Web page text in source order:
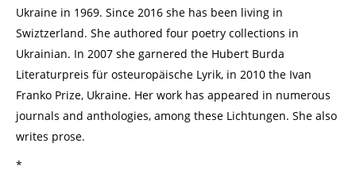
Ukraine in 1969. Since 2016 she has been living in
Swiztzerland. She authored four poetry collections in
Ukrainian. In 2007 she garnered the Hubert Burda
Literaturpreis für osteuropäische Lyrik, in 2010 the Ivan
Franko Prize, Ukraine. Her work has appeared in numerous
journals and anthologies, among these Lichtungen. She also
writes prose.
*